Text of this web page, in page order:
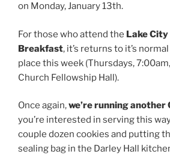
on Monday, January 13th.
For those who attend the Lake City
Breakfast, it’s returns to it’s
place this week (Thursdays,
Church Fellowship Hall).
Once again,we’re running another
you’re interested in serving this
couple dozen cookies and putting
sealing bag in the Darley Hall